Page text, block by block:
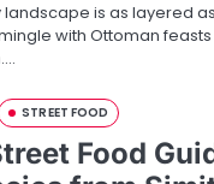
landscape is as layered
with Ottoman
STREET FOOD
Food